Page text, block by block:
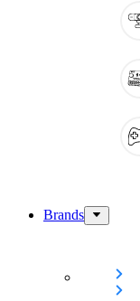
Brands